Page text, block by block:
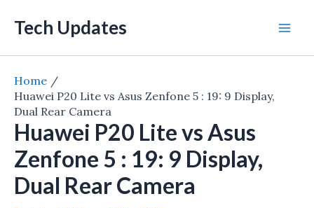
Tech Updates
Home
Huawei P20 Lite vs Asus Zenfone 5 : 19: 9 Display,
Dual Rear Camera
Huawei P20 Lite vs Asus
Zenfone 5 : 19: 9 Display,
Dual Rear Camera